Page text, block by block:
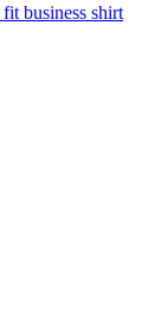
business shirt